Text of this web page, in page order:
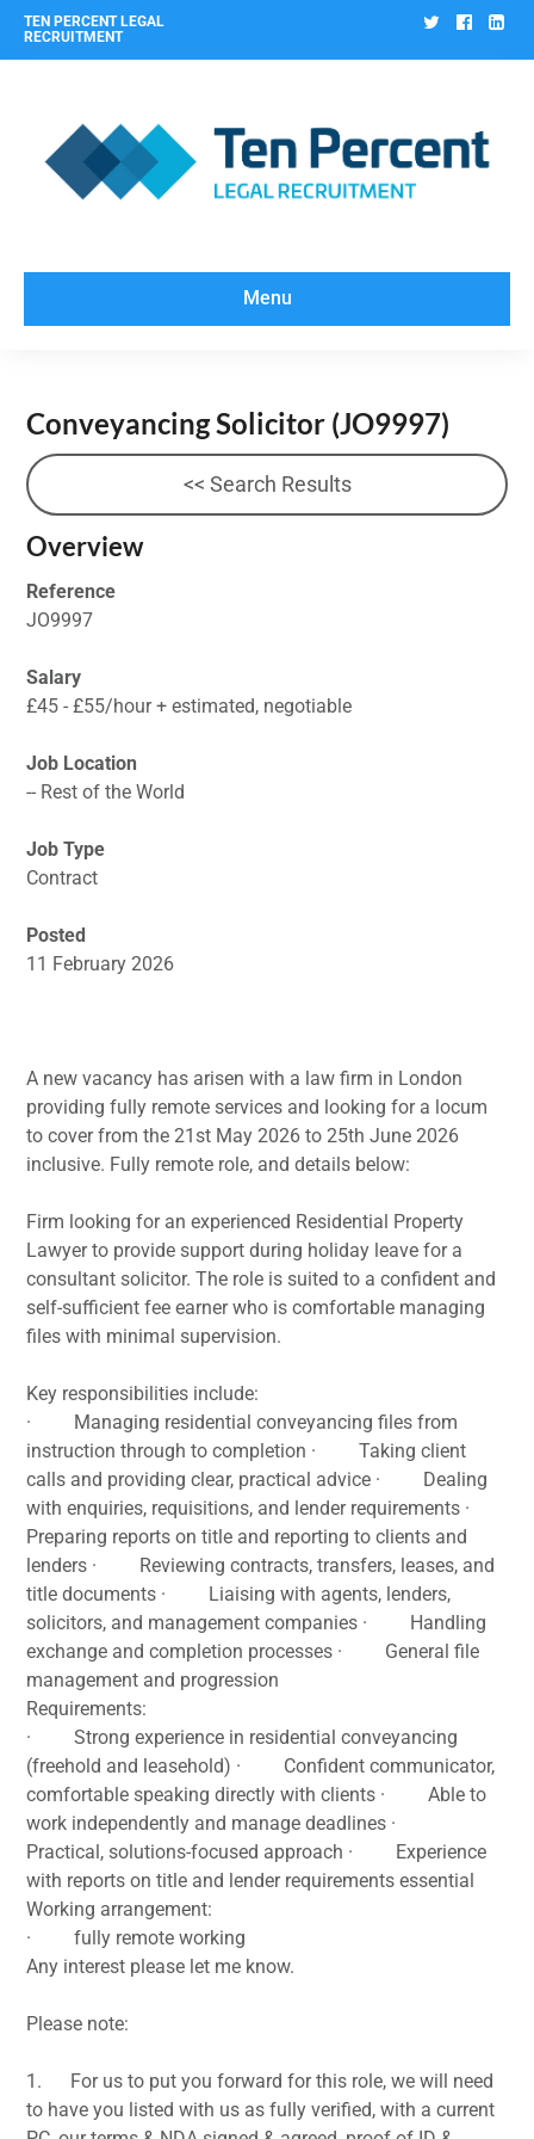
TEN PERCENT LEGAL
RECRUITMENT
Twitter
Menu
Conveyancing Solicitor (JO9997)
<< Search Results
Overview
Reference
JO9997
Salary
£45 - £55/hour + estimated, negotiable
Job Location
-- Rest of the World
Job Type
Contract
Posted
11 February 2026
A new vacancy has arisen with a law firm in London
providing fully remote services and looking for a locum
to cover from the 21st May 2026 to 25th June 2026
inclusive. Fully remote role, and details below:
Firm looking for an experienced Residential Property
Lawyer to provide support during holiday leave for a
consultant solicitor. The role is suited to a confident and
self-sufficient fee earner who is comfortable managing
files with minimal supervision.
Key responsibilities include:
· Managing residential conveyancing files from
instruction through to completion · Taking client
calls and providing clear, practical advice · Dealing
with enquiries, requisitions, and lender requirements ·
Preparing reports on title and reporting to clients and
lenders · Reviewing contracts, transfers, leases, and
title documents · Liaising with agents, lenders,
solicitors, and management companies · Handling
exchange and completion processes · General file
management and progression
Requirements:
· Strong experience in residential conveyancing
(freehold and leasehold) · Confident communicator,
comfortable speaking directly with clients · Able to
work independently and manage deadlines ·
Practical, solutions-focused approach · Experience
with reports on title and lender requirements essential
Working arrangement:
· fully remote working
Any interest please let me know.
Please note:
1. For us to put you forward for this role, we will need
to have you listed with us as fully verified, with a current